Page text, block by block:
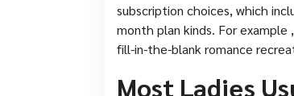
subscription choices, which
month plan kinds. For
fill-in-the-blank romance
Most Ladies